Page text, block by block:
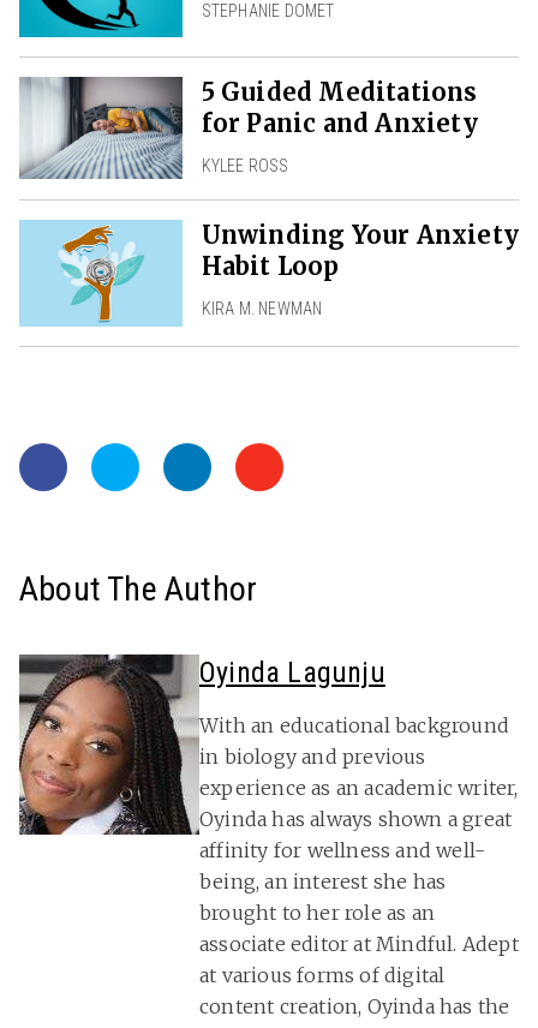
STEPHANIE DOMET
5 Guided Meditations
for Panic and Anxiety
KYLEE ROSS
Unwinding Your Anxiety
Habit Loop
KIRA M. NEWMAN
About The Author
Oyinda Lagunju
With an educational background
in biology and previous
experience as an academic writer,
Oyinda has always shown a great
affinity for wellness and well-
being, an interest she has
brought to her role as an
associate editor at Mindful. Adept
at various forms of digital
content creation, Oyinda has the